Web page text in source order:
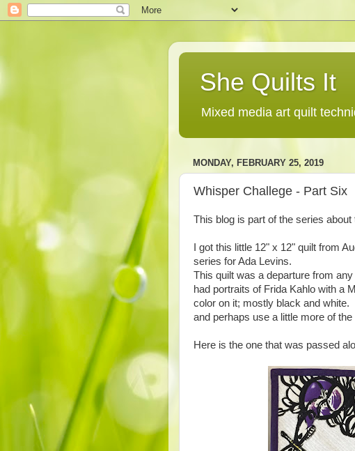
She Quilts It
Mixed media art quilt
MONDAY, FEBRUARY 25, 2019
Whisper Challege - Part Six
This blog is part of the series
I got this little 12" x 12" quilt from
series for Ada Levins.
This quilt was a departure from
had portraits of Frida Kahlo with a
color on it; mostly black and white.
and perhaps use a little more of
Here is the one that was passed